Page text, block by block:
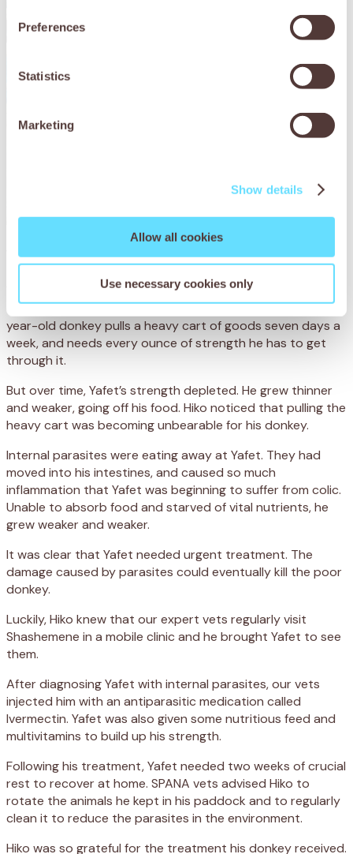
Preferences
Statistics
Marketing
Show details
Allow all cookies
Use necessary cookies only
Yafet’s story
Yafet, whose name means ‘handsome’, works in the town
of Shashemene, Ethiopia, with his owner Hiko. The nine-
year-old donkey pulls a heavy cart of goods seven days a
week, and needs every ounce of strength he has to get
through it.
But over time, Yafet’s strength depleted. He grew thinner
and weaker, going off his food. Hiko noticed that pulling the
heavy cart was becoming unbearable for his donkey.
Internal parasites were eating away at Yafet. They had
moved into his intestines, and caused so much
inflammation that Yafet was beginning to suffer from colic.
Unable to absorb food and starved of vital nutrients, he
grew weaker and weaker.
It was clear that Yafet needed urgent treatment. The
damage caused by parasites could eventually kill the poor
donkey.
Luckily, Hiko knew that our expert vets regularly visit
Shashemene in a mobile clinic and he brought Yafet to see
them.
After diagnosing Yafet with internal parasites, our vets
injected him with an antiparasitic medication called
Ivermectin. Yafet was also given some nutritious feed and
multivitamins to build up his strength.
Following his treatment, Yafet needed two weeks of crucial
rest to recover at home. SPANA vets advised Hiko to
rotate the animals he kept in his paddock and to regularly
clean it to reduce the parasites in the environment.
Hiko was so grateful for the treatment his donkey received.